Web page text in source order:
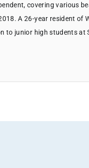
covering various
A 26-year resident of
to junior high students at